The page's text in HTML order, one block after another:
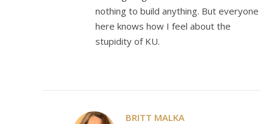
nothing to build anything. But everyone
here knows how I feel about the
stupidity of KU.
BRITT MALKA